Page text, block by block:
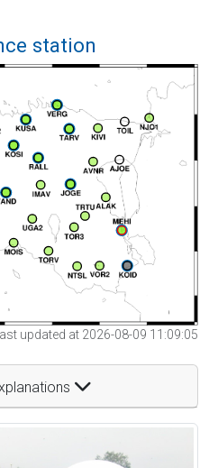
station
updated at 2026-08-09 11:09:05